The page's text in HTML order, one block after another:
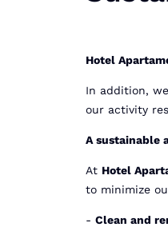
Hotel
In addition,
our activity
A sustainable
At Hotel
to minimize
- Clean and